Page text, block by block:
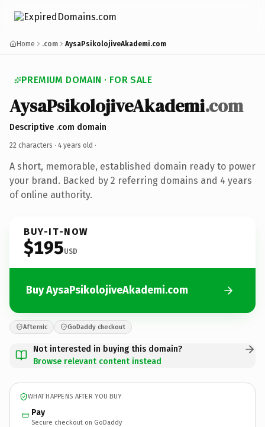
Home .com AysaPsikolojiveAkademi.com
PREMIUM DOMAIN · FOR SALE
AysaPsikolojiveAkademi.com
Descriptive .com domain
22 characters · 4 years old ·
A short, memorable, established domain ready to power
your brand. Backed by 2 referring domains and 4 years
of online authority.
BUY-IT-NOW
$195USD
Buy AysaPsikolojiveAkademi.com
Afternic GoDaddy checkout
Not interested in buying this domain?
Browse relevant content instead
WHAT HAPPENS AFTER YOU BUY
Pay
Secure checkout on GoDaddy